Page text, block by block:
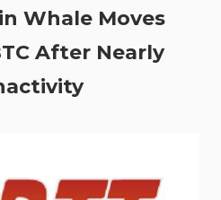
Whale Moves
After Nearly